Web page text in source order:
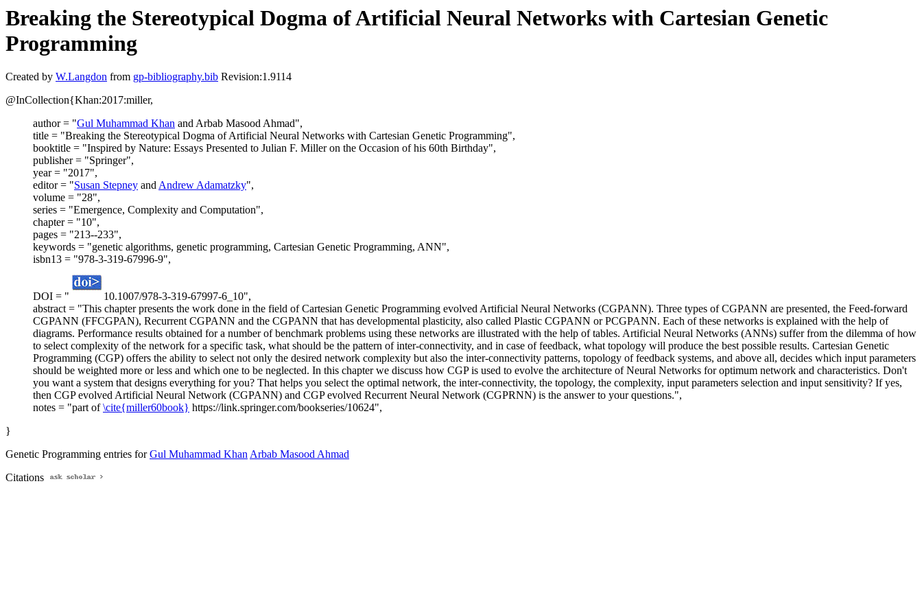
Breaking the Stereotypical Dogma of Artificial Neural Networks with Cartesian Genetic
Programming
Created by W.Langdon from gp-bibliography.bib Revision:1.9114
@InCollection{Khan:2017:miller,
author = "Gul Muhammad Khan and Arbab Masood Ahmad",
title = "Breaking the Stereotypical Dogma of Artificial Neural Networks with Cartesian Genetic Programming",
booktitle = "Inspired by Nature: Essays Presented to Julian F. Miller on the Occasion of his 60th Birthday",
publisher = "Springer",
year = "2017",
editor = "Susan Stepney andAndrew Adamatzky",
volume = "28",
series = "Emergence, Complexity and Computation",
chapter = "10",
pages = "213--233",
keywords = "genetic algorithms, genetic programming, Cartesian Genetic Programming, ANN",
isbn13 = "978-3-319-67996-9",
DOI = "
10.1007/978-3-319-67997-6_10",
abstract = "This chapter presents the work done in the field of Cartesian Genetic Programming evolved Artificial Neural Networks (CGPANN). Three types of CGPANN are presented, the Feed-forward
CGPANN (FFCGPAN), Recurrent CGPANN and the CGPANN that has developmental plasticity, also called Plastic CGPANN or PCGPANN. Each of these networks is explained with the help of
diagrams. Performance results obtained for a number of benchmark problems using these networks are illustrated with the help of tables. Artificial Neural Networks (ANNs) suffer from the dilemma of how
to select complexity of the network for a specific task, what should be the pattern of inter-connectivity, and in case of feedback, what topology will produce the best possible results. Cartesian Genetic
Programming (CGP) offers the ability to select not only the desired network complexity but also the inter-connectivity patterns, topology of feedback systems, and above all, decides which input parameters
should be weighted more or less and which one to be neglected. In this chapter we discuss how CGP is used to evolve the architecture of Neural Networks for optimum network and characteristics. Don't
you want a system that designs everything for you? That helps you select the optimal network, the inter-connectivity, the topology, the complexity, input parameters selection and input sensitivity? If yes,
then CGP evolved Artificial Neural Network (CGPANN) and CGP evolved Recurrent Neural Network (CGPRNN) is the answer to your questions.",
notes = "part of\cite{miller60book} https://link.springer.com/bookseries/10624",
}
Genetic Programming entries forGul Muhammad KhanArbab Masood Ahmad
Citations